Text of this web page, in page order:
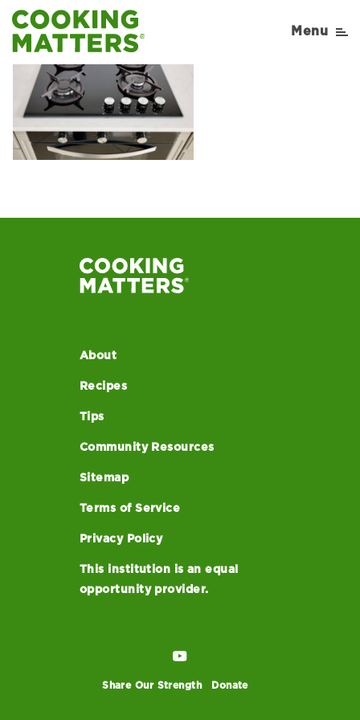
Menu
About
Recipes
Tips
Community Resources
Sitemap
Terms of Service
Privacy Policy
This institution is an equal
opportunity provider.
Share Our Strength Donate